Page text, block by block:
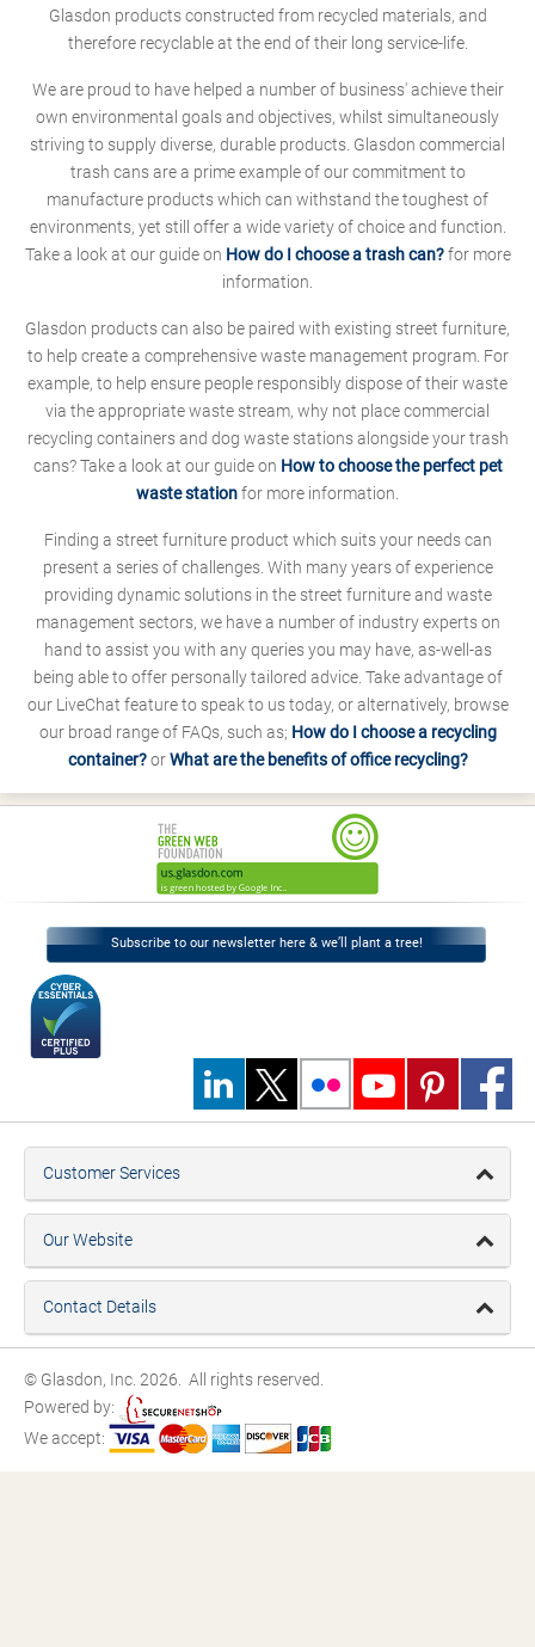
Glasdon products constructed from recycled materials, and
therefore recyclable at the end of their long service-life.
We are proud to have helped a number of business' achieve their
own environmental goals and objectives, whilst simultaneously
striving to supply diverse, durable products. Glasdon commercial
trash cans are a prime example of our commitment to
manufacture products which can withstand the toughest of
environments, yet still offer a wide variety of choice and function.
Take a look at our guide on How do I choose a trash can?for more
information.
Glasdon products can also be paired with existing street furniture,
to help create a comprehensive waste management program. For
example, to help ensure people responsibly dispose of their waste
via the appropriate waste stream, why not place commercial
recycling containers and dog waste stations alongside your trash
cans? Take a look at our guide on How to choose the perfect pet
waste stationfor more information.
Finding a street furniture product which suits your needs can
present a series of challenges. With many years of experience
providing dynamic solutions in the street furniture and waste
management sectors, we have a number of industry experts on
hand to assist you with any queries you may have, as-well-as
being able to offer personally tailored advice. Take advantage of
our LiveChat feature to speak to us today, or alternatively, browse
our broad range of FAQs, such as; How do I choose a recycling
container?orWhat are the benefits of office recycling?
Subscribe to our newsletter here & we’ll plant a tree!
Customer Services
Our Website
Contact Details
© Glasdon, Inc. 2026. All rights reserved.
Powered by:
We accept: